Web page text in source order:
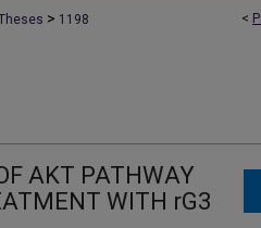
<
> 1198
AKT PATHWAY
WITH rG3